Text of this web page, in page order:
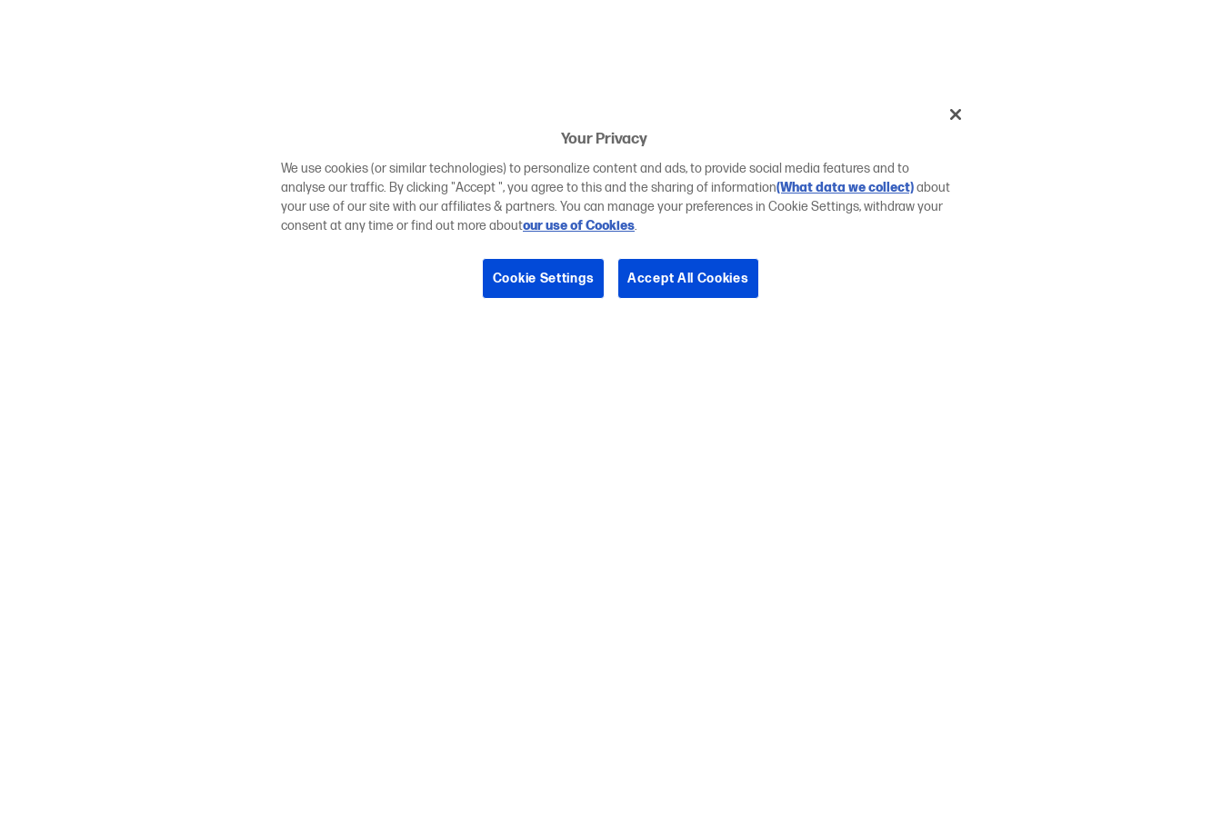
Your Privacy
We use cookies (or similar technologies) to personalize content and ads, to provide social media features and to
analyse our traffic. By clicking "Accept ", you agree to this and the sharing of information(What data we collect)about
your use of our site with our affiliates & partners. You can manage your preferences in Cookie Settings, withdraw your
consent at any time or find out more aboutour use of Cookies.
Cookie Settings Accept All Cookies